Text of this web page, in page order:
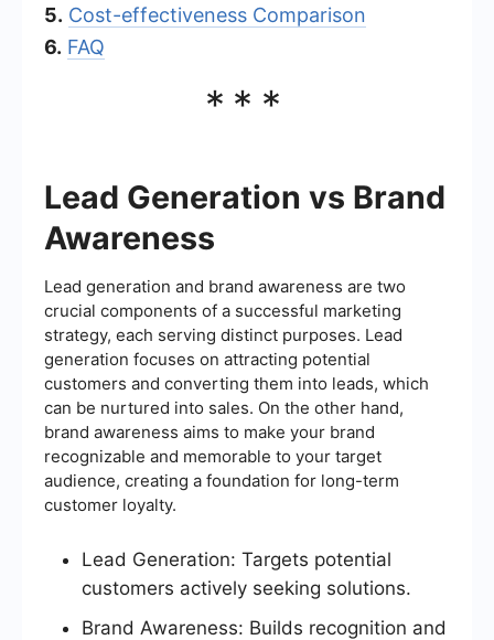
5. Cost-effectiveness Comparison
6. FAQ
***
Lead Generation vs Brand
Awareness
Lead generation and brand awareness are two
crucial components of a successful marketing
strategy, each serving distinct purposes. Lead
generation focuses on attracting potential
customers and converting them into leads, which
can be nurtured into sales. On the other hand,
brand awareness aims to make your brand
recognizable and memorable to your target
audience, creating a foundation for long-term
customer loyalty.
Lead Generation: Targets potential
customers actively seeking solutions.
Brand Awareness: Builds recognition and